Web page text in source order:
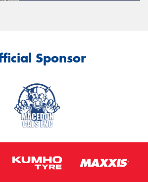
Sponsor